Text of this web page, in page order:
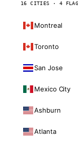
16 CITIES · 4
Montreal
Toronto
San Jose
Mexico City
Ashburn
Atlanta